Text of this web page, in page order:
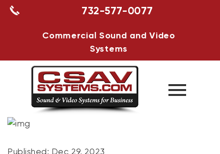
732-577-0077
Commercial Sound and Video
Systems
Published: Dec 29, 2023